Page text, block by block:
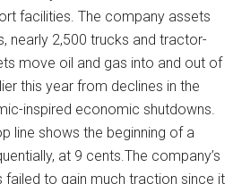
facilities. The company assets
nearly 2,500 trucks and tractor-
move oil and gas into and out of
this year from declines in the
inspired economic shutdowns.
line shows the beginning of a
at 9 cents.The company’s
to gain much traction since it